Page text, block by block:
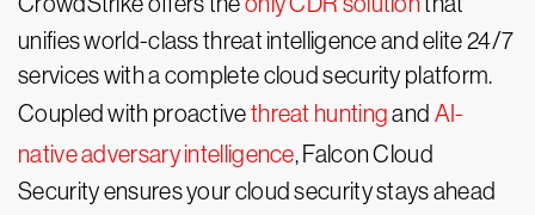
unifies world-class threat intelligence and elite 24/7
services with a complete cloud security platform.
Coupled with proactivethreat huntingand AI-
native adversary intelligence, Falcon Cloud
Security ensures your cloud security stays ahead